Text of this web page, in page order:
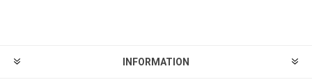
INFORMATION